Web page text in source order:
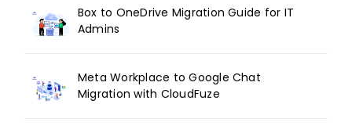
Box to OneDrive Migration Guide for IT
Admins
Meta Workplace to Google Chat
Migration with CloudFuze